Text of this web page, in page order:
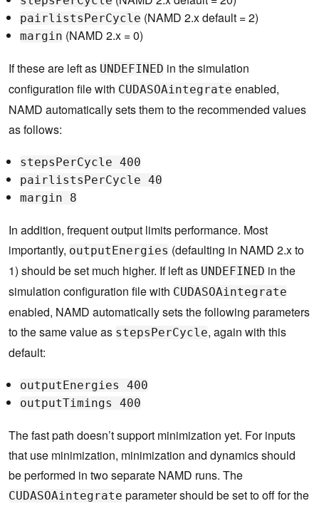
pairlistsPerCycle (NAMD 2.x default = 2)
margin (NAMD 2.x = 0)
If these are left as UNDEFINED in the simulation
configuration file with CUDASOAintegrate enabled,
NAMD automatically sets them to the recommended values
as follows:
stepsPerCycle 400
pairlistsPerCycle 40
margin 8
In addition, frequent output limits performance. Most
importantly, outputEnergies (defaulting in NAMD 2.x to
1) should be set much higher. If left as UNDEFINED in the
simulation configuration file with CUDASOAintegrate
enabled, NAMD automatically sets the following parameters
to the same value as stepsPerCycle, again with this
default:
outputEnergies 400
outputTimings 400
The fast path doesn’t support minimization yet. For inputs
that use minimization, minimization and dynamics should
be performed in two separate NAMD runs. The
CUDASOAintegrate parameter should be set to off for the